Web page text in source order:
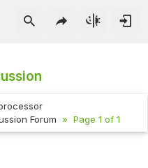
Forum Page 1 of 1